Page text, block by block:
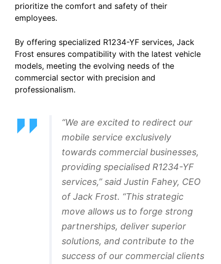
prioritize the comfort and safety of their
employees.
By offering specialized R1234-YF services, Jack
Frost ensures compatibility with the latest vehicle
models, meeting the evolving needs of the
commercial sector with precision and
professionalism.
“We are excited to redirect our
mobile service exclusively
towards commercial businesses,
providing specialised R1234-YF
services,” said Justin Fahey, CEO
of Jack Frost. “This strategic
move allows us to forge strong
partnerships, deliver superior
solutions, and contribute to the
success of our commercial clients